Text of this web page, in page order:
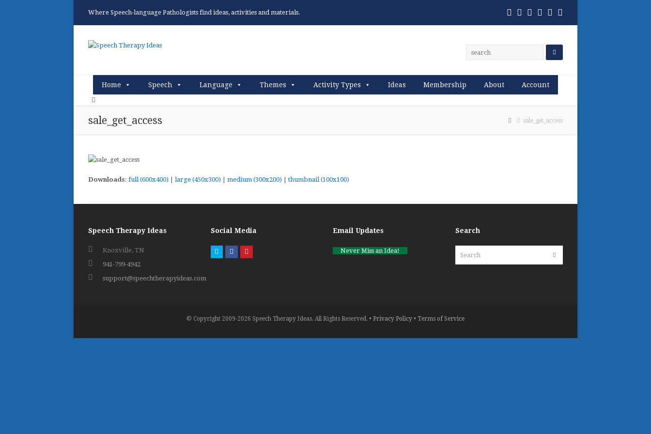
Where Speech-language Pathologists find ideas, activities and materials. Twitter
Facebook
Pinterest
RSS Email
Home Speech Language Themes Activity Types Ideas Membership About Account
sale_get_access sale_get_access
Downloads: full (600x400) large (450x300) medium (300x200) |thumbnail (100x100)
Speech Therapy Ideas
Knoxville, TN
941-799-4942
support@speechtherapyideas.com
Social Media
Twitter Facebook
Email Updates
Never Miss an Idea!
Search
© Copyright 2009-2026 Speech Therapy Ideas. All Rights Reserved. • Privacy Policy • Terms of Service